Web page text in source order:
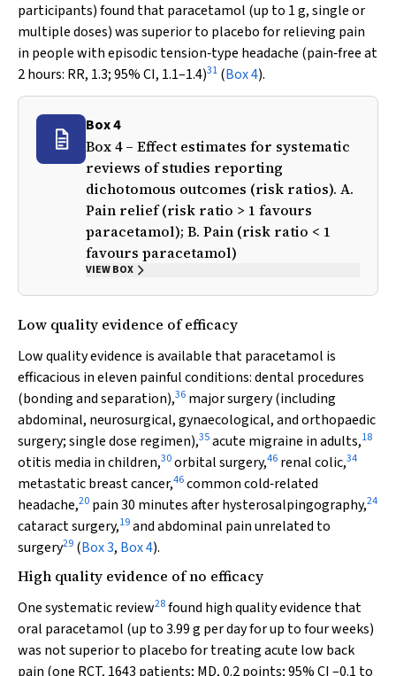
participants) found that paracetamol (up to 1 g, single or
multiple doses) was superior to placebo for relieving pain
in people with episodic tension‐type headache (pain‐free at
2 hours: RR, 1.3; 95% CI, 1.1–1.4)31 (Box 4).
Box 4
Box 4 – Effect estimates for systematic
reviews of studies reporting
dichotomous outcomes (risk ratios). A.
Pain relief (risk ratio > 1 favours
paracetamol); B. Pain (risk ratio < 1
favours paracetamol)
VIEW BOX
Low quality evidence of efficacy
Low quality evidence is available that paracetamol is
efficacious in eleven painful conditions: dental procedures
(bonding and separation),36 major surgery (including
abdominal, neurosurgical, gynaecological, and orthopaedic
surgery; single dose regimen),35acute migraine in adults,18
otitis media in children,30orbital surgery,46 renal colic,34
metastatic breast cancer,46common cold‐related
headache,20 pain 30 minutes after hysterosalpingography,24
cataract surgery,19and abdominal pain unrelated to
surgery29 (Box 3, Box 4).
High quality evidence of no efficacy
One systematic review28found high quality evidence that
oral paracetamol (up to 3.99 g per day for up to four weeks)
was not superior to placebo for treating acute low back
pain (one RCT, 1643 patients; MD, 0.2 points; 95% CI –0.1 to